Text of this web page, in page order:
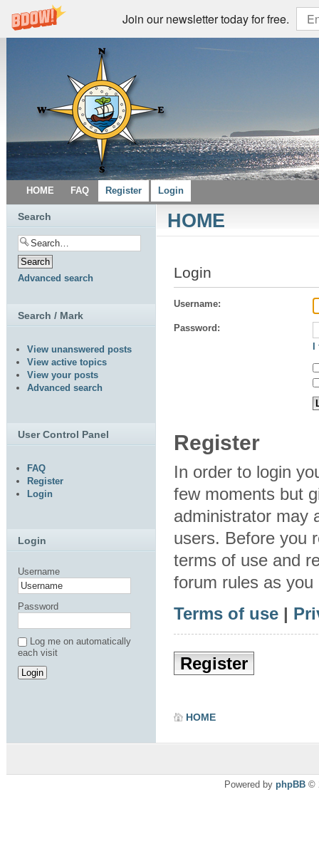
Join our newsletter today for free.
HOME FAQ Register Login
HOME
Login
Username:
Password:
Register
In order to login
few moments but
administrator may
users. Before you
terms of use and
forum rules as
Terms of use |
Register
HOME
Search
Advanced search
Search / Mark
View unanswered posts
View active topics
View your posts
Advanced search
User Control Panel
FAQ
Register
Login
Login
Username
Password
Log me on automatically
each visit
Powered by phpBB ©